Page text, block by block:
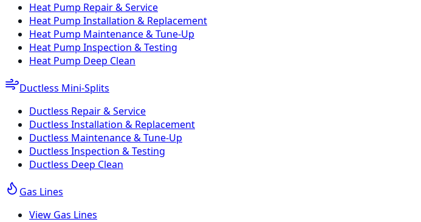
Heat Pump Repair & Service
Heat Pump Installation & Replacement
Heat Pump Maintenance & Tune-Up
Heat Pump Inspection & Testing
Heat Pump Deep Clean
Ductless Mini-Splits
Ductless Repair & Service
Ductless Installation & Replacement
Ductless Maintenance & Tune-Up
Ductless Inspection & Testing
Ductless Deep Clean
Gas Lines
View Gas Lines